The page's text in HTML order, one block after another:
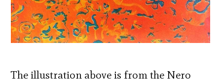
The illustration above is from the Nero